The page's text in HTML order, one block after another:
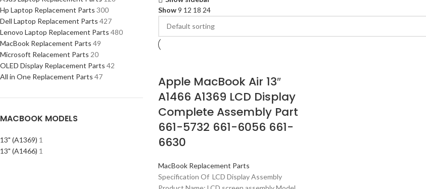
Hp Laptop Replacement Parts 300
Dell Laptop Replacement Parts 427
Lenovo Laptop Replacement Parts 480
MacBook Replacement Parts 49
Microsoft Relacement Parts 20
OLED Display Replacement Parts 42
All in One Replacement Parts 47
MACBOOK MODELS
13" (A1369) 1
13" (A1466) 1
Show9 12 18 24
Apple MacBook Air 13″
A1466 A1369 LCD Display
Complete Assembly Part
661-5732 661-6056 661-
6630
MacBook Replacement Parts
Specification Of LCD Display Assembly